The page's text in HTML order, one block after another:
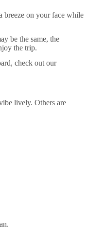
breeze on your face while
be the same, the
the trip.
check out our
lively. Others are